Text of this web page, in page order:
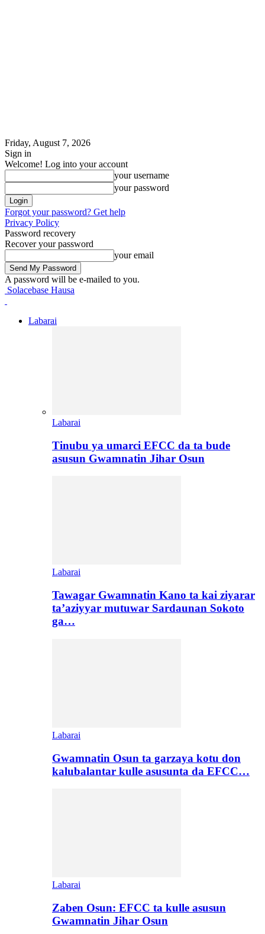
Friday, August 7, 2026
Sign in
Welcome! Log into your account
your username
your password
Forgot your password? Get help
Privacy Policy
Password recovery
Recover your password
your email
A password will be e-mailed to you.
Solacebase Hausa
Labarai
Labarai
Tinubu ya umarci EFCC da ta bude
asusun Gwamnatin Jihar Osun
Labarai
Tawagar Gwamnatin Kano ta kai ziyarar
ta’aziyyar mutuwar Sardaunan Sokoto
ga…
Labarai
Gwamnatin Osun ta garzaya kotu don
kalubalantar kulle asusunta da EFCC…
Labarai
Zaben Osun: EFCC ta kulle asusun
Gwamnatin Jihar Osun